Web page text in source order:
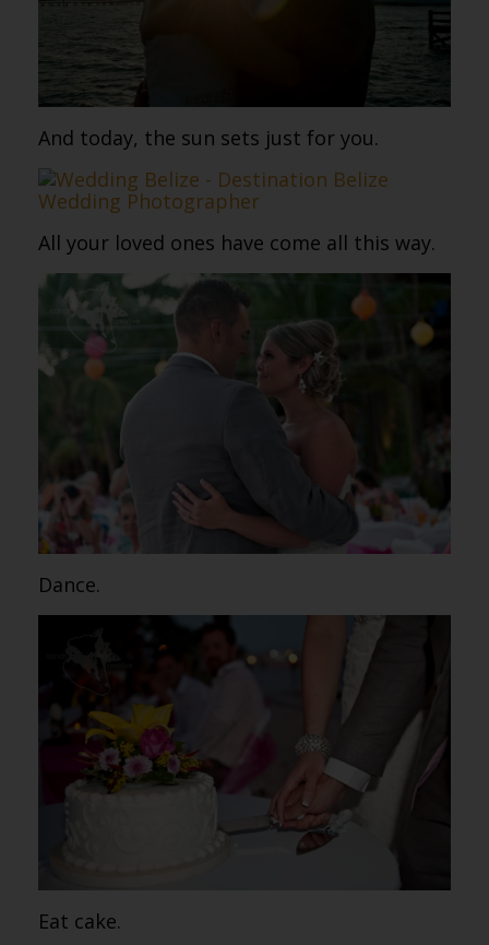
And today, the sun sets just for you.
All your loved ones have come all this way.
Dance.
Eat cake.